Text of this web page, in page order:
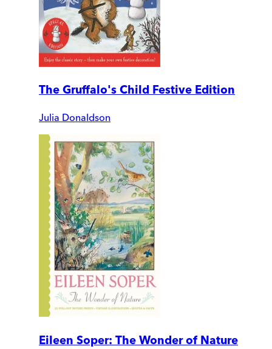
The Gruffalo's Child Festive Edition
Julia Donaldson
Eileen Soper: The Wonder of Nature